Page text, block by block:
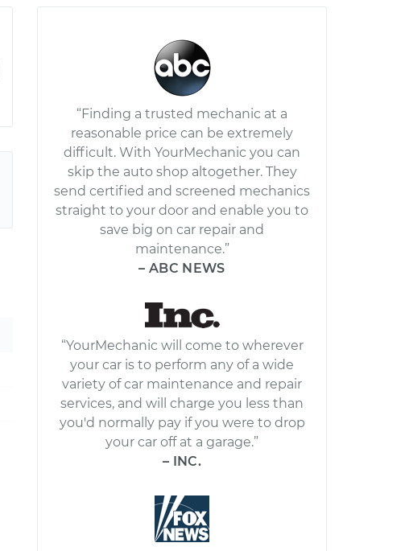
“Finding a trusted mechanic at a
reasonable price can be extremely
difficult. With YourMechanic you can
skip the auto shop altogether. They
send certified and screened mechanics
straight to your door and enable you to
save big on car repair and
maintenance.”
– ABC NEWS
“YourMechanic will come to wherever
your car is to perform any of a wide
variety of car maintenance and repair
services, and will charge you less than
you'd normally pay if you were to drop
your car off at a garage.”
– INC.